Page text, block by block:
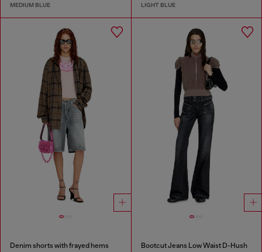
MEDIUM BLUE LIGHT BLUE
Denim shorts with frayed hems Bootcut Jeans Low Waist D-Hush